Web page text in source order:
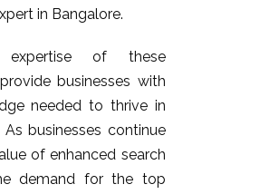
in Bangalore.
expertise of these
businesses with
needed to thrive in
Asbusinesses continue
of enhanced search
demand for the top